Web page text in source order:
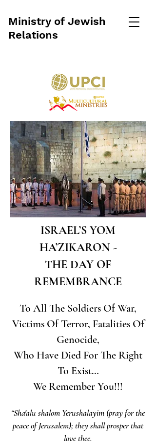
Ministry of Jewish
Relations
ISRAEL’S YOM
HA’ZIKARON -
THE DAY OF
REMEMBRANCE
To All The Soldiers Of War,
Victims Of Terror, Fatalities Of
Genocide,
Who Have Died For The Right
To Exist…
We Remember You!!!
“Sha'alu shalom Yerushalayim (pray for the
peace of Jerusalem); they shall prosper that
love thee.